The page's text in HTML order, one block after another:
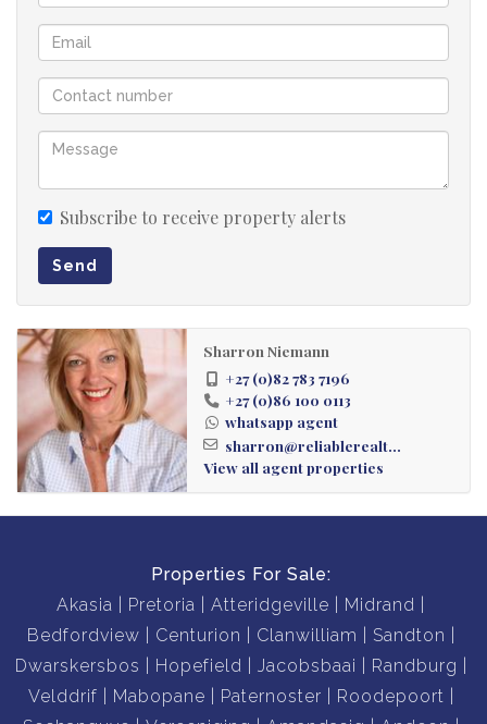
Subscribe to receive property alerts
Send
Sharron Niemann
+27 (0)82 783 7196
+27 (0)86 100 0113
whatsapp agent
sharron@reliablerealt...
View all agent properties
Properties For Sale:
Akasia
Pretoria Atteridgeville
Midrand
Bedfordview
Centurion Clanwilliam
Sandton
Dwarskersbos
Hopefield Jacobsbaai
Randburg
Velddrif
Mabopane Paternoster
Roodepoort